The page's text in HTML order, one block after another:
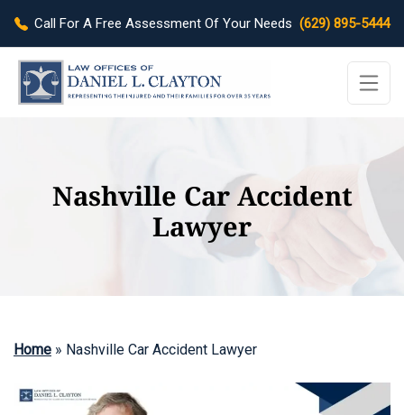
Call For A Free Assessment Of Your Needs (629) 895-5444
Nashville Car Accident
Lawyer
Home » Nashville Car Accident Lawyer